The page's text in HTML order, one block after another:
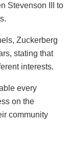
Stevenson III to
Zuckerberg
stating that
interests.
every
on the
community